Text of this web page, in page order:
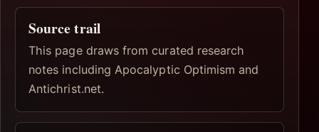
Source trail
This page draws from curated research
notes including Apocalyptic Optimism and
Antichrist.net.